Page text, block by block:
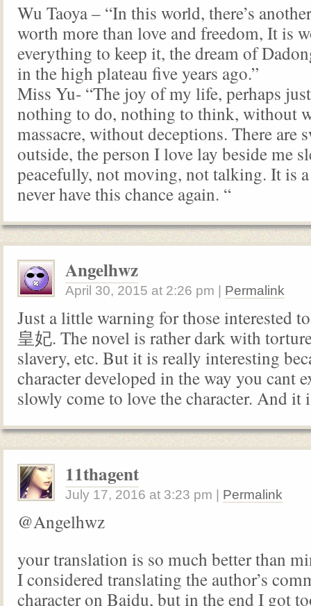
Wu Taoya – “In this world, there’s
worth more than love and freedom, It is
everything to keep it, the dream of
in the high plateau five years ago.”
Miss Yu- “The joy of my life, perhaps
nothing to do, nothing to think, without
massacre, without deceptions. There are
outside, the person I love lay beside me
peacefully, not moving, not talking. It is
never have this chance again. “
Angelhwz
April 30, 2015 at 2:26 pm Permalink
Just a little warning for those interested
皇妃. The novel is rather dark with
slavery, etc. But it is really interesting
character developed in the way you cant
slowly come to love the character. And it
11thagent
July 17, 2016 at 3:23 pm Permalink
@Angelhwz
your translation is so much better than
I considered translating the author’s
character on Baidu, but in the end I got